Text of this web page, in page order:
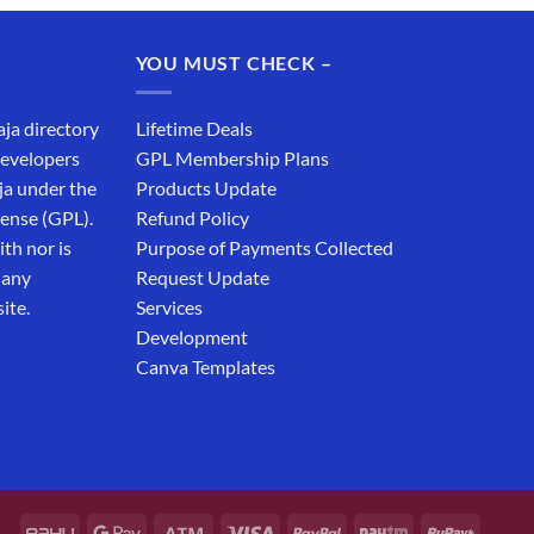
was:
is:
directory
under the
(GPL).
nor is
YOU MUST CHECK –
Lifetime Deals
GPL Membership Plans
Products Update
Refund Policy
Purpose of Payments Collected
Request Update
Services
Development
Canva Templates